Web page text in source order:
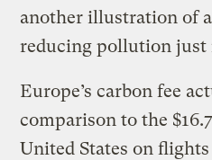
another illustration of
reducing pollution just
Europe’s carbon fee
comparison to the
United States on